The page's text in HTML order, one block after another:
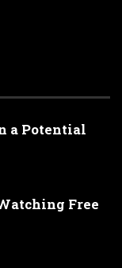
a Potential
Free